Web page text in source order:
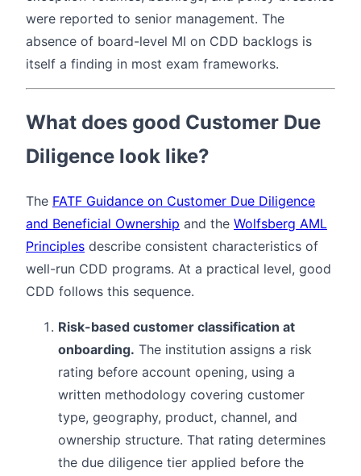
were reported to senior management. The
absence of board-level MI on CDD backlogs is
itself a finding in most exam frameworks.
What does good Customer Due
Diligence look like?
The FATF Guidance on Customer Due Diligence
and Beneficial Ownership and the Wolfsberg AML
Principles describe consistent characteristics of
well-run CDD programs. At a practical level, good
CDD follows this sequence.
Risk-based customer classification at
onboarding. The institution assigns a risk
rating before account opening, using a
written methodology covering customer
type, geography, product, channel, and
ownership structure. That rating determines
the due diligence tier applied before the